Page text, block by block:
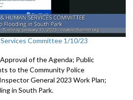
Committee 1/10/23
of the Agenda; Public
to theCommunity Police
General 2023 Work Plan;
in South Park.